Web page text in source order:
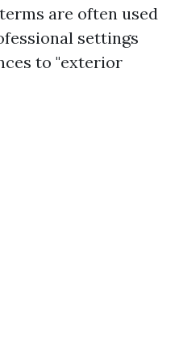
are often used
settings
to "exterior